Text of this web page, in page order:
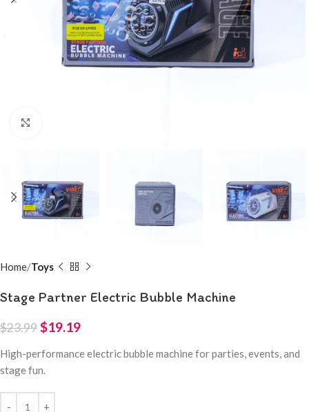
Home Toys
Stage Partner Electric Bubble Machine
$23.99$19.19
High-performance electric bubble machine for parties, events, and
stage fun.